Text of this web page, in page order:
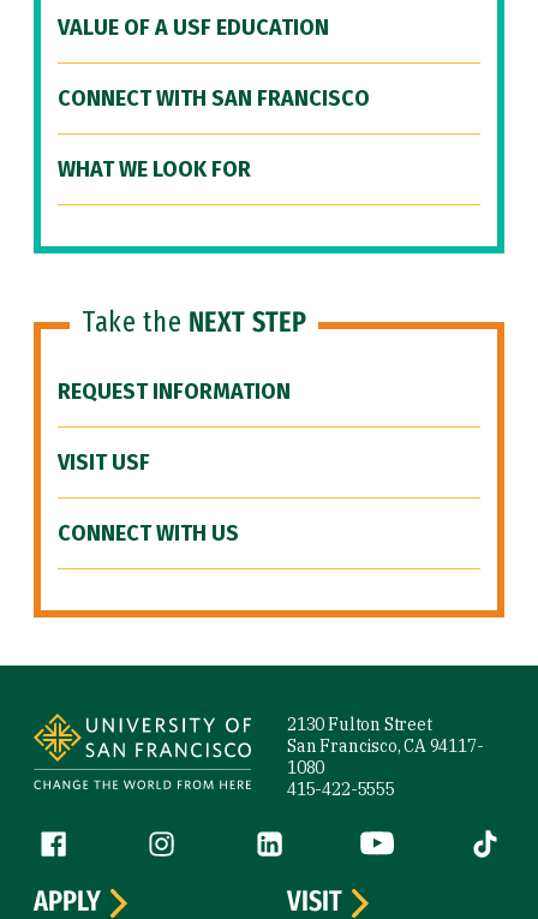
VALUE OF A USF EDUCATION
CONNECT WITH SAN FRANCISCO
WHAT WE LOOK FOR
Take the NEXT STEP
REQUEST INFORMATION
VISIT USF
CONNECT WITH US
2130 Fulton Street
San Francisco, CA 94117-
1080
415-422-5555
Follow us
Facebook (link is external)
Instagram (link is external)
LinkedIn (link is external)
YouTube (link is
Tiktok
APPLY
VISIT